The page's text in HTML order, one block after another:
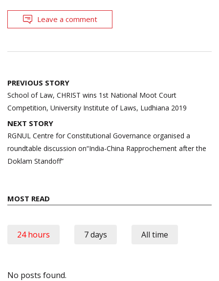
Leave a comment
Post
navigation
PREVIOUS STORY
School of Law, CHRIST wins 1st National Moot Court
Competition, University Institute of Laws, Ludhiana 2019
NEXT STORY
RGNUL Centre for Constitutional Governance organised a
roundtable discussion on“India-China Rapprochement after the
Doklam Standoff”
MOST READ
24 hours 7 days All time
No posts found.